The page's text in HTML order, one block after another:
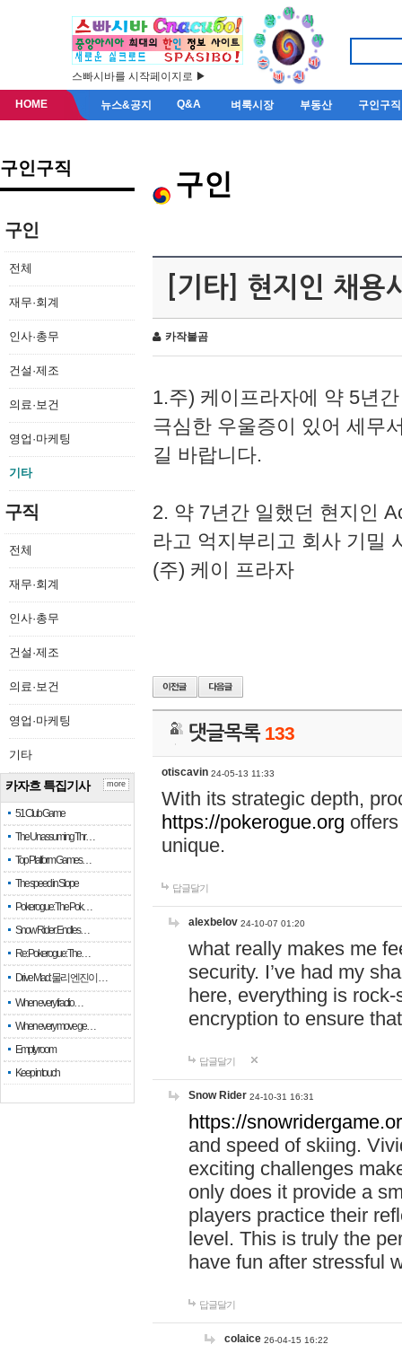
스빠시바를 시작페이지로 ▶
HOME 뉴스&공지 Q&A 벼룩시장 부동산 구인구직
구인구직
구인
전체
재무·회계
인사·총무
건설·제조
의료·보건
영업·마케팅
기타
구직
전체
재무·회계
인사·총무
건설·제조
의료·보건
영업·마케팅
기타
카자흐 특집기사
51 Club Game
The Unassuming Thr…
Top Platform Games…
The speed in Slope
Pokerogue: The Pok…
Snow Rider: Endles…
Re: Pokerogue: The…
Drive Mad: 물리 엔진이 …
When every fractio…
When every move ge…
Empty room
Keep in touch
more
구인
[기타] 현지인 채용
카작불곰
1.주) 케이프라자에 약 5년
극심한 우울증이 있어 세무
길 바랍니다.
2. 약 7년간 일했던 현지인
라고 억지부리고 회사 기밀
(주) 케이 프라자
댓글목록 133
otiscavin 24-05-13 11:33
With its strategic depth,
https://pokerogue.org
unique.
답글달기
alexbelov 24-10-07 01:20
what really makes me
security. I’ve had my
here, everything is
encryption to ensure
답글달기
Snow Rider 24-10-31 16:31
https://
and speed of skiing.
exciting challenges
only does it provide a
players practice their
level. This is truly the
have fun after stressful
답글달기
colaice 26-04-15 16:22